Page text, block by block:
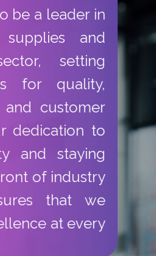
be a leader in
and
setting
for quality,
and customer
dedication to
and staying
of industry
that we
at every